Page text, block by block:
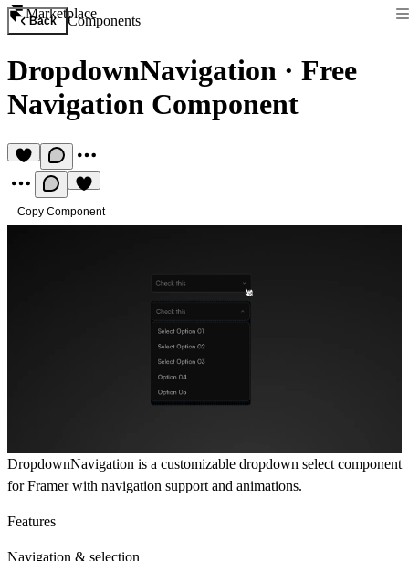
Marketplace
Back Components
DropdownNavigation · Free
Navigation Component
Copy Component
DropdownNavigation is a customizable dropdown select component
for Framer with navigation support and animations.
Features
Navigation & selection